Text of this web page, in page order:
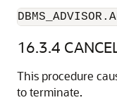
16.3.4
This procedure
to terminate.